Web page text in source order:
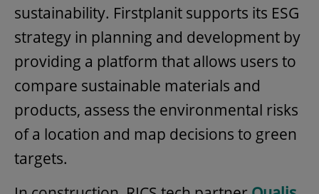
sustainability. Firstplanit supports its ESG
strategy in planning and development by
providing a platform that allows users to
compare sustainable materials and
products, assess the environmental risks
of a location and map decisions to green
targets.